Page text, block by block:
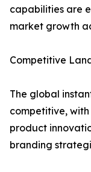
capabilities are
market growth
Competitive
The global
competitive,
product
branding